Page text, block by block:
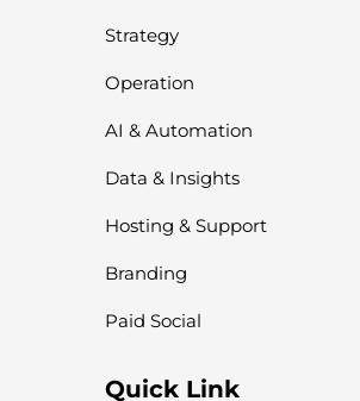
Strategy
Operation
AI & Automation
Data & Insights
Hosting & Support
Branding
Paid Social
Quick Link